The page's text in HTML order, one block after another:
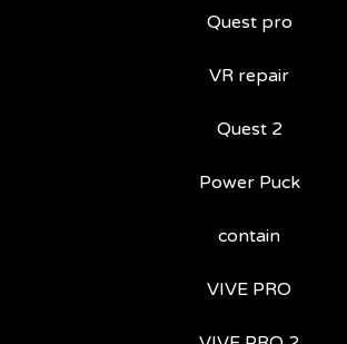
Quest pro
VR repair
Quest 2
Power Puck
contain
VIVE PRO